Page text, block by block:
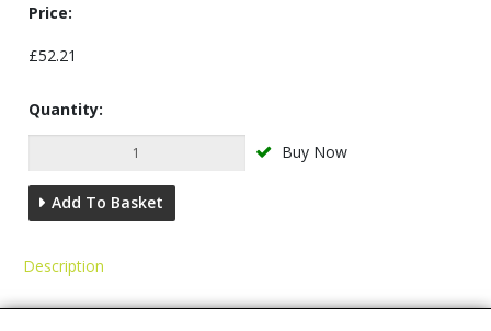
Price:
£52.21
Quantity:
Buy Now
Add To Basket
Description